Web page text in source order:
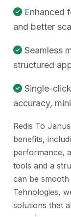
Enhanced
and better
Seamless
structured
Single-
accuracy,
Redis To
benefits,
performance,
tools and a
can be
Tehnologies,
solutions that